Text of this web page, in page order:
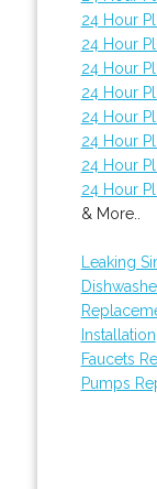
24 Hour
24 Hour
24 Hour
24 Hour
24 Hour
24 Hour
24 Hour
24 Hour
& More..
Leaking
Installation
Faucets
Pumps